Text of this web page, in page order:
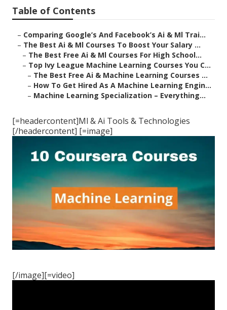
Table of Contents
– Comparing Google’s And Facebook’s Ai & Ml Trai...
– The Best Ai & Ml Courses To Boost Your Salary ...
– The Best Free Ai & Ml Courses For High School...
– Top Ivy League Machine Learning Courses You C...
– The Best Free Ai & Machine Learning Courses ...
– How To Get Hired As A Machine Learning Engin...
– Machine Learning Specialization – Everything...
[=headercontent]Ml & Ai Tools & Technologies
[/headercontent] [=image]
[/image][=video]